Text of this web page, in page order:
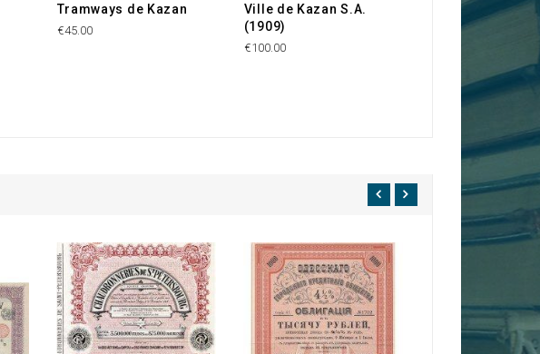
Tramways de Kazan
€45.00
Ville de Kazan S.A.
(1909)
€100.00